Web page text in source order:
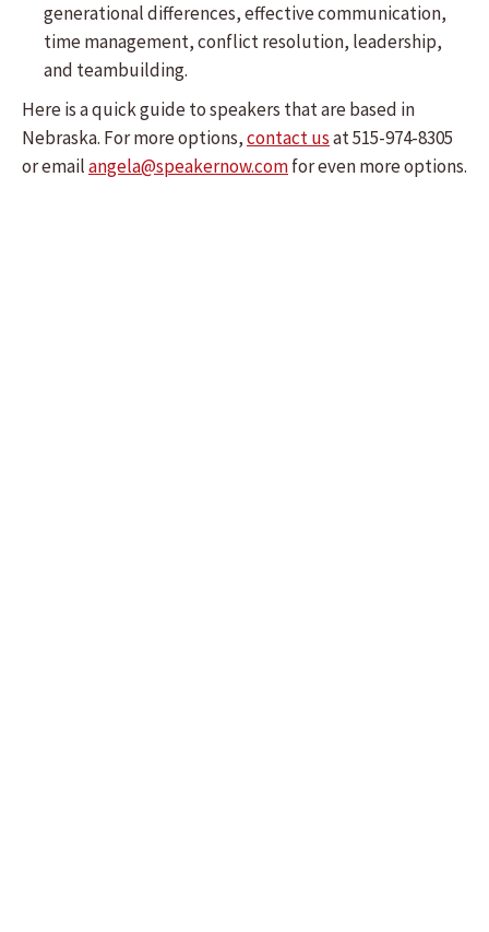
generational differences, effective communication,
time management, conflict resolution, leadership,
and teambuilding.
Here is a quick guide to speakers that are based in
Nebraska. For more options,contact usat 515-974-8305
or emailangela@speakernow.comfor even more options.